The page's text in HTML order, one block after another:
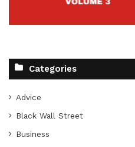
Categories
Advice
Black Wall Street
Business